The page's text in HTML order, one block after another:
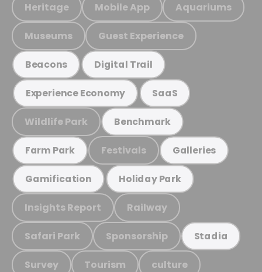
Heritage Mobile App Aquariums
Museums Guest Experience
Beacons Digital Trail
Experience Economy SaaS
Wildlife Park Benchmark
Farm Park Festivals Galleries
Gamification Holiday Park
Insights Report Railway
Safari Park Sponsorship Stadia
Survey Tourism culture